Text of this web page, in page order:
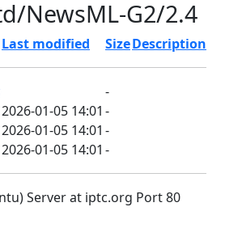
NewsML-G2/2.4
Last modified SizeDescription
-
2026-01-05 14:01 -
2026-01-05 14:01 -
2026-01-05 14:01 -
Server at iptc.org Port 80